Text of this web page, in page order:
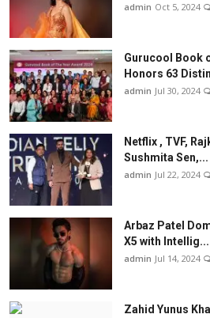
admin Oct 5, 2024
Gurucool Book
Honors 63
admin Jul 30, 2024
Netflix , TVF,
Sushmita Sen,...
admin Jul 22, 2024
Arbaz Patel
X5 with Intellig...
admin Jul 14, 2024
Zahid Yunus